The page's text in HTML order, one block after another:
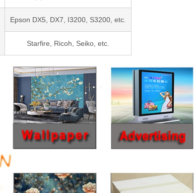
Epson DX5, DX7, I3200, S3200, etc.
Starfire, Ricoh, Seiko, etc.